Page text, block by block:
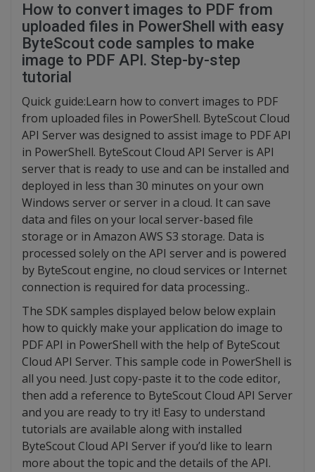
How to convert images to PDF from
uploaded files in PowerShell with easy
ByteScout code samples to make
image to PDF API. Step-by-step
tutorial
Quick guide:Learn how to convert images to PDF
from uploaded files in PowerShell. ByteScout Cloud
API Server was designed to assist image to PDF API
in PowerShell. ByteScout Cloud API Server is API
server that is ready to use and can be installed and
deployed in less than 30 minutes on your own
Windows server or server in a cloud. It can save
data and files on your local server-based file
storage or in Amazon AWS S3 storage. Data is
processed solely on the API server and is powered
by ByteScout engine, no cloud services or Internet
connection is required for data processing..
The SDK samples displayed below below explain
how to quickly make your application do image to
PDF API in PowerShell with the help of ByteScout
Cloud API Server. This sample code in PowerShell is
all you need. Just copy-paste it to the code editor,
then add a reference to ByteScout Cloud API Server
and you are ready to try it! Easy to understand
tutorials are available along with installed
ByteScout Cloud API Server if you’d like to learn
more about the topic and the details of the API.